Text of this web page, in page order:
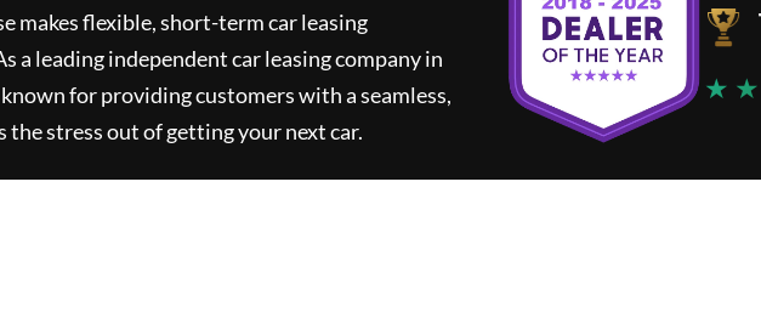
makes flexible, short-term car leasing
a leading independent car leasing company in
for providing customers with a seamless,
stress out of getting your next car.
★